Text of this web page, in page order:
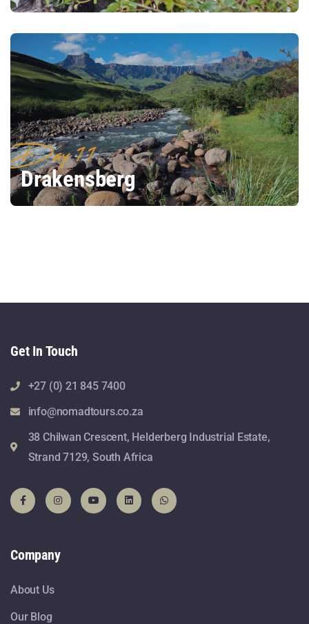
Day 11
Drakensberg
Get In Touch
+27 (0) 21 845 7400
info@nomadtours.co.za
38 Chilwan Crescent, Helderberg Industrial Estate,
Strand 7129, South Africa
Company
About Us
Our Blog